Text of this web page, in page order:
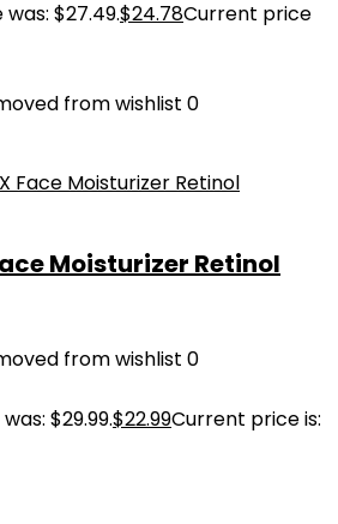
$27.49.$24.78Current price
from wishlist 0
Moisturizer Retinol
from wishlist 0
$29.99.$22.99Current price is: